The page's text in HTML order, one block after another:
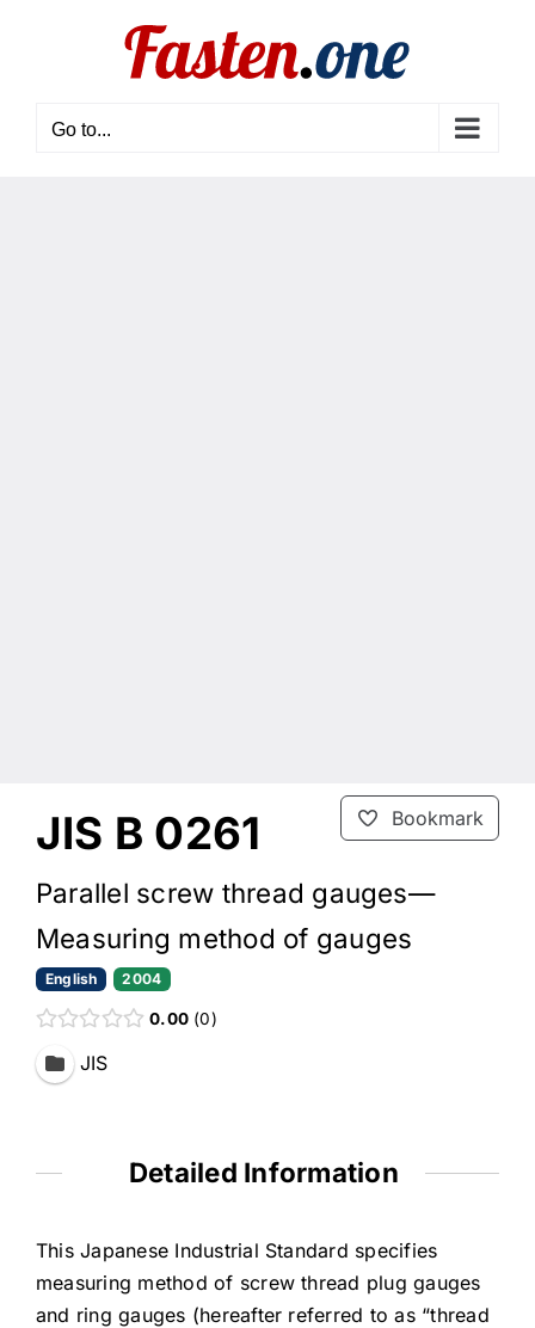
Go to...
Bookmark
JIS B 0261
Parallel screw thread gauges—
Measuring method of gauges
English 2004
0.00 0
JIS
Detailed Information
This Japanese Industrial Standard specifies
measuring method of screw thread plug gauges
and ring gauges (hereafter referred to as “thread